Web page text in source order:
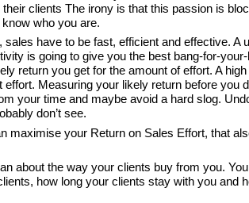
clients The irony is that this passion is
who you are.
have to be fast, efficient and effective. A
is going to give you the best bang-for-
return you get for the amount of effort. A
Measuring your likely return before you
your time and maybe avoid a hard slog.
don’t see.
maximise your Return on Sales Effort, that
about the way your clients buy from you.
how long your clients stay with you and